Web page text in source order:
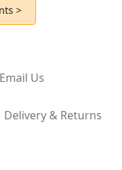
>
Email Us
Delivery & Returns